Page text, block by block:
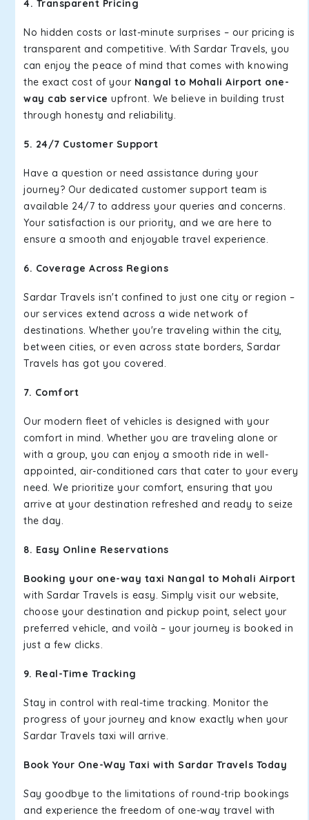
4. Transparent Pricing
No hidden costs or last-minute surprises – our pricing is
transparent and competitive. With Sardar Travels, you
can enjoy the peace of mind that comes with knowing
the exact cost of your Nangal to Mohali Airport one-
way cab service upfront. We believe in building trust
through honesty and reliability.
5. 24/7 Customer Support
Have a question or need assistance during your
journey? Our dedicated customer support team is
available 24/7 to address your queries and concerns.
Your satisfaction is our priority, and we are here to
ensure a smooth and enjoyable travel experience.
6. Coverage Across Regions
Sardar Travels isn't confined to just one city or region –
our services extend across a wide network of
destinations. Whether you're traveling within the city,
between cities, or even across state borders, Sardar
Travels has got you covered.
7. Comfort
Our modern fleet of vehicles is designed with your
comfort in mind. Whether you are traveling alone or
with a group, you can enjoy a smooth ride in well-
appointed, air-conditioned cars that cater to your every
need. We prioritize your comfort, ensuring that you
arrive at your destination refreshed and ready to seize
the day.
8. Easy Online Reservations
Booking your one-way taxi Nangal to Mohali Airport
with Sardar Travels is easy. Simply visit our website,
choose your destination and pickup point, select your
preferred vehicle, and voilà – your journey is booked in
just a few clicks.
9. Real-Time Tracking
Stay in control with real-time tracking. Monitor the
progress of your journey and know exactly when your
Sardar Travels taxi will arrive.
Book Your One-Way Taxi with Sardar Travels Today
Say goodbye to the limitations of round-trip bookings
and experience the freedom of one-way travel with